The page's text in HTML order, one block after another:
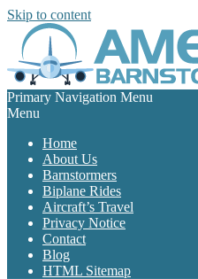
Skip to content
Primary Navigation Menu
Menu
Home
About Us
Barnstormers
Biplane Rides
Aircraft’s Travel
Privacy Notice
Contact
Blog
HTML Sitemap